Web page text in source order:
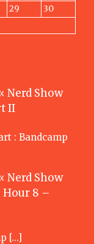
29
30
Nerd Show
II
: Bandcamp
Nerd Show
Hour 8 –
[…]